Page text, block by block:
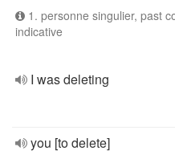
1. personne singulier, past
indicative
I was deleting
you [to delete]